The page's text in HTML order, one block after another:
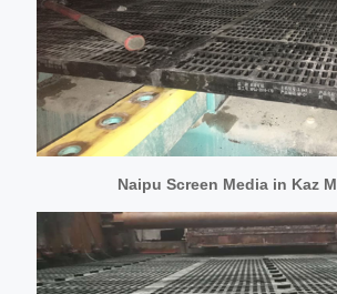
Naipu Screen Media in Kaz